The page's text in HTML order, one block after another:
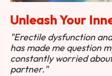
Unleash Your
"Erectile dysfunction
has made me question
constantly worried
partner."